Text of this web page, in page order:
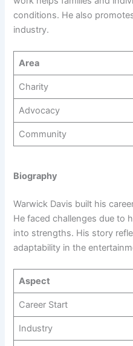
conditions. He also
industry.
Area
Charity
Advocacy
Community
Biography
Warwick Davis built his
He faced challenges due to
into strengths. His story
adaptability in the
Aspect
Career Start
Industry